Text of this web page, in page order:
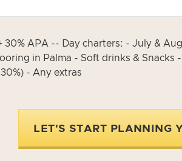
30% APA -- Day charters: - July &
in Palma - Soft drinks &
- Any extras
LET'S START PLANNING